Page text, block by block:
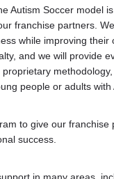
Autism Soccer model
franchise partners.
while improving their
and we will provide
people or adults with
to give our franchise
success.